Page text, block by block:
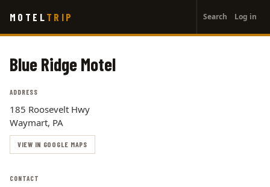
main
MOTEL TRIP
account
menu
Search Log in
Blue Ridge Motel
ADDRESS
185 Roosevelt Hwy
Waymart, PA
VIEW IN GOOGLE MAPS
CONTACT